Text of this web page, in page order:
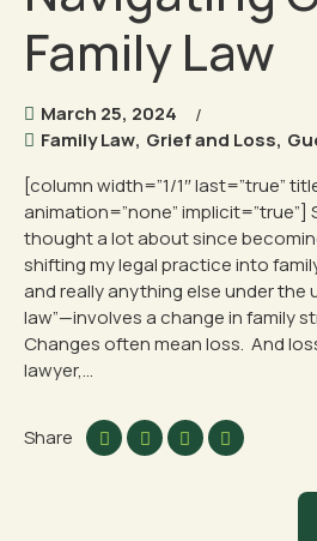
Family Law
March 25, 2024
Family Law, Grief and Loss,
[column width=”1/1″ last=”true”
animation=”none” implicit=”true”]
thought a lot about since
shifting my legal practice into
and really anything else under the
law”—involves a change in family
Changes often mean loss. And
lawyer,...
Share